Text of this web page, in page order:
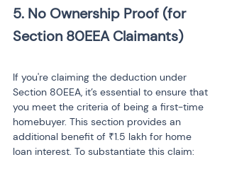
5. No Ownership Proof (for
Section 80EEA Claimants)
If you're claiming the deduction under
Section 80EEA, it’s essential to ensure that
you meet the criteria of being a first-time
homebuyer. This section provides an
additional benefit of ₹1.5 lakh for home
loan interest. To substantiate this claim: